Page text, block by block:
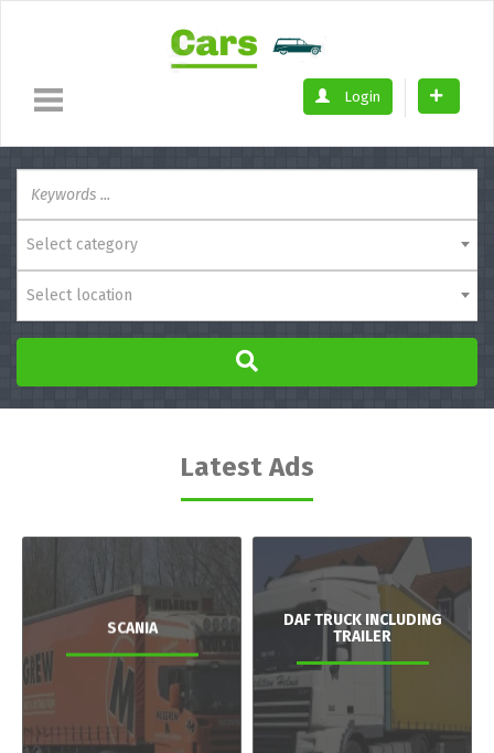
Login
Select category
Select location
Latest Ads
SCANIA
DAF TRUCK INCLUDING
TRAILER